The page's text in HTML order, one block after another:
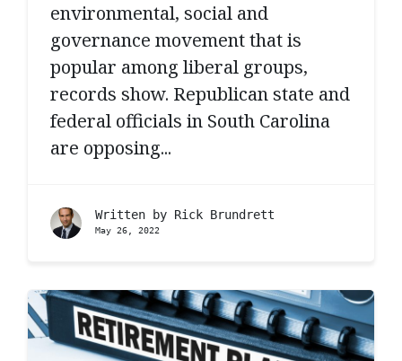
environmental, social and
governance movement that is
popular among liberal groups,
records show. Republican state and
federal officials in South Carolina
are opposing...
Written by Rick Brundrett
May 26, 2022